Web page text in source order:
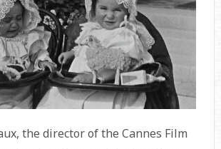
the director of the Cannes Film